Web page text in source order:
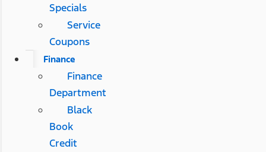
Specials
Service
Coupons
Finance
Finance
Department
Black
Book
Credit